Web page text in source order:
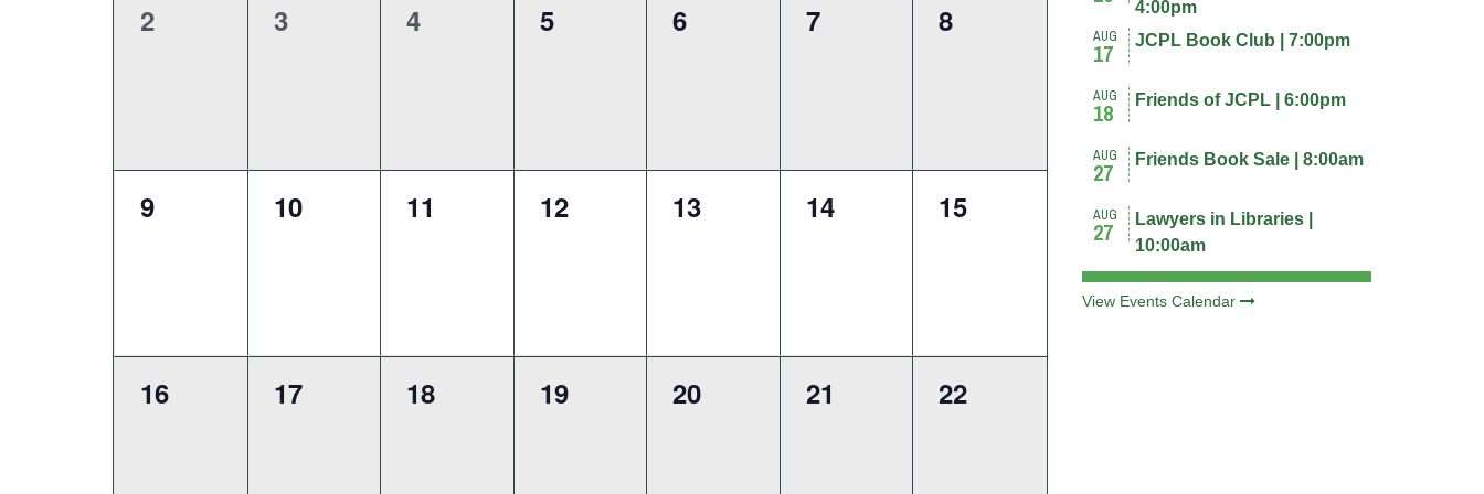
0
2
0
3
0
4
0
5
0
6
0
7
0
8
0
9
0
10
0
11
0
12
0
13
0
14
0
15
0
16
0
17
0
18
0
19
0
20
0
21
0
22
4:00pm
AUG
17 JCPL Book Club | 7:00pm
AUG
18 Friends of JCPL | 6:00pm
AUG
27 Friends Book Sale | 8:00am
AUG
27
Lawyers in Libraries |
10:00am
View Events Calendar